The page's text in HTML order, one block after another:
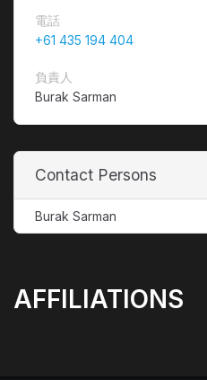
電話
+61 435 194 404
負責人
Burak Sarman
Contact Persons
Burak Sarman
AFFILIATIONS